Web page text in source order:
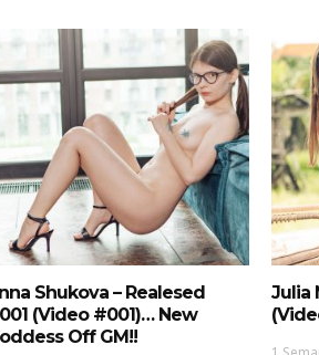
Shukova – Realesed
(Video #001)… New
Off GM!!
Julia